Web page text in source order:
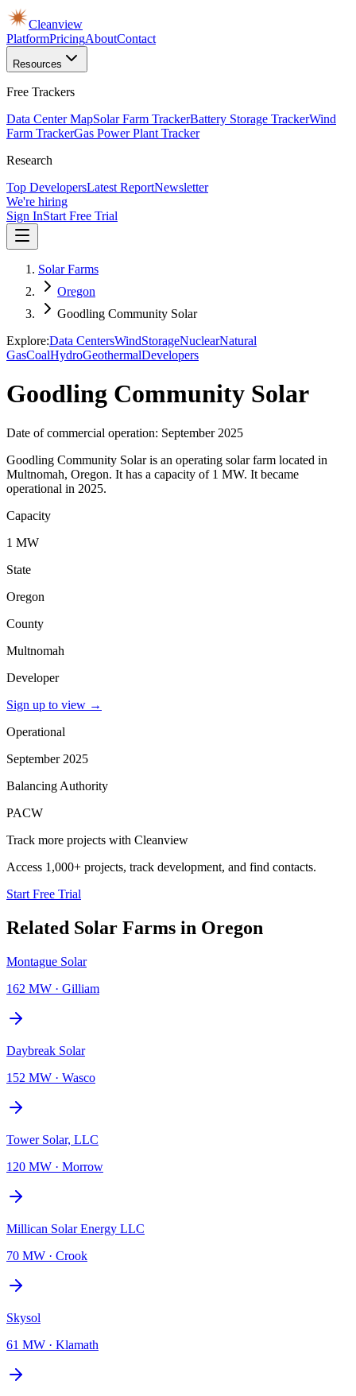
Cleanview
PlatformPricingAboutContact
Resources
Free Trackers
Data Center MapSolar Farm TrackerBattery Storage TrackerWind
Farm TrackerGas Power Plant Tracker
Research
Top DevelopersLatest ReportNewsletter
We're hiring
Sign InStart Free Trial
Solar Farms
Oregon
Goodling Community Solar
Explore:Data CentersWindStorageNuclearNatural
GasCoalHydroGeothermalDevelopers
Goodling Community Solar
Date of commercial operation: September 2025
Goodling Community Solar is an operating solar farm located in
Multnomah, Oregon. It has a capacity of 1 MW. It became
operational in 2025.
Capacity
1 MW
State
Oregon
County
Multnomah
Developer
Sign up to view →
Operational
September 2025
Balancing Authority
PACW
Track more projects with Cleanview
Access 1,000+ projects, track development, and find contacts.
Start Free Trial
Related Solar Farms in Oregon
Montague Solar
162 MW · Gilliam
Daybreak Solar
152 MW · Wasco
Tower Solar, LLC
120 MW · Morrow
Millican Solar Energy LLC
70 MW · Crook
Skysol
61 MW · Klamath